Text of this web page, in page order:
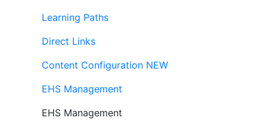
Learning Paths
Direct Links
Content Configuration NEW
EHS Management
EHS Management